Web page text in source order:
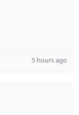
5 hours ago